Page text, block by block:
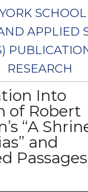
APPLIED
RESEARCH
Into
of Robert
“A
and